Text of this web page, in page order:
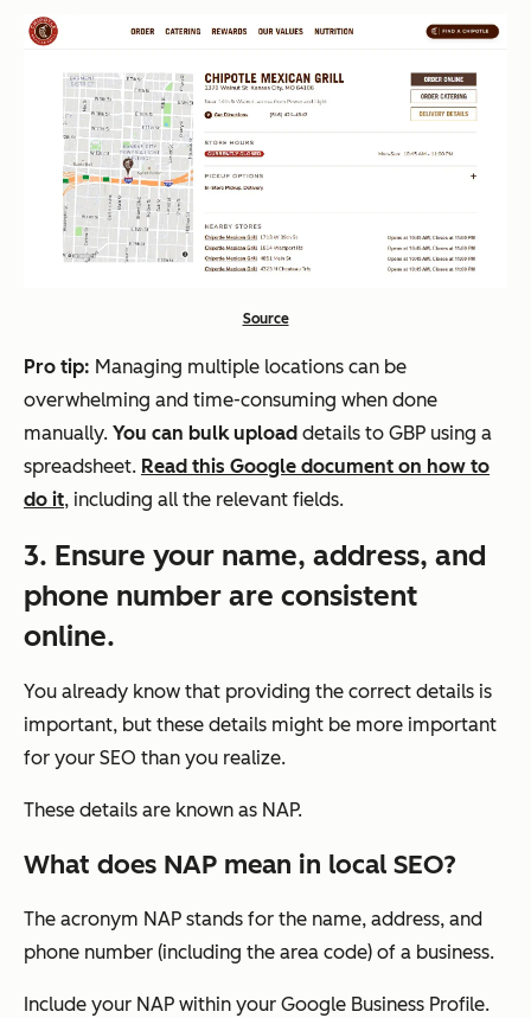
Source
Pro tip: Managing multiple locations can be
overwhelming and time-consuming when done
manually. You can bulk upload details to GBP using a
spreadsheet. Read this Google document on how to
do it, including all the relevant fields.
3. Ensure your name, address, and
phone number are consistent
online.
You already know that providing the correct details is
important, but these details might be more important
for your SEO than you realize.
These details are known as NAP.
What does NAP mean in local SEO?
The acronym NAP stands for the name, address, and
phone number (including the area code) of a business.
Include your NAP within your Google Business Profile.